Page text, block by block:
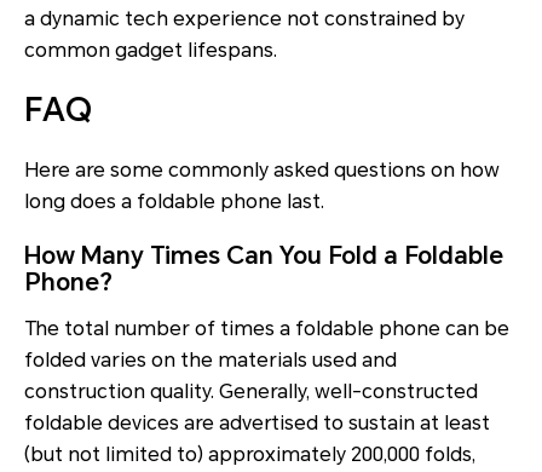
a dynamic tech experience not constrained by
common gadget lifespans.
FAQ
Here are some commonly asked questions on how
long does a foldable phone last.
How Many Times Can You Fold a Foldable
Phone?
The total number of times a foldable phone can be
folded varies on the materials used and
construction quality. Generally, well-constructed
foldable devices are advertised to sustain at least
(but not limited to) approximately 200,000 folds,